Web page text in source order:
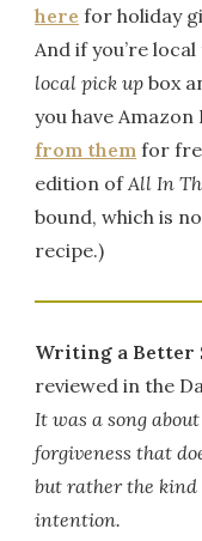
here for holiday
And if you’re
local pick up box
you have
from them for
edition ofAll In
bound, which is
recipe.)
Writing a Better
reviewed in the
It was a song
forgiveness that
but rather the kind
intention.